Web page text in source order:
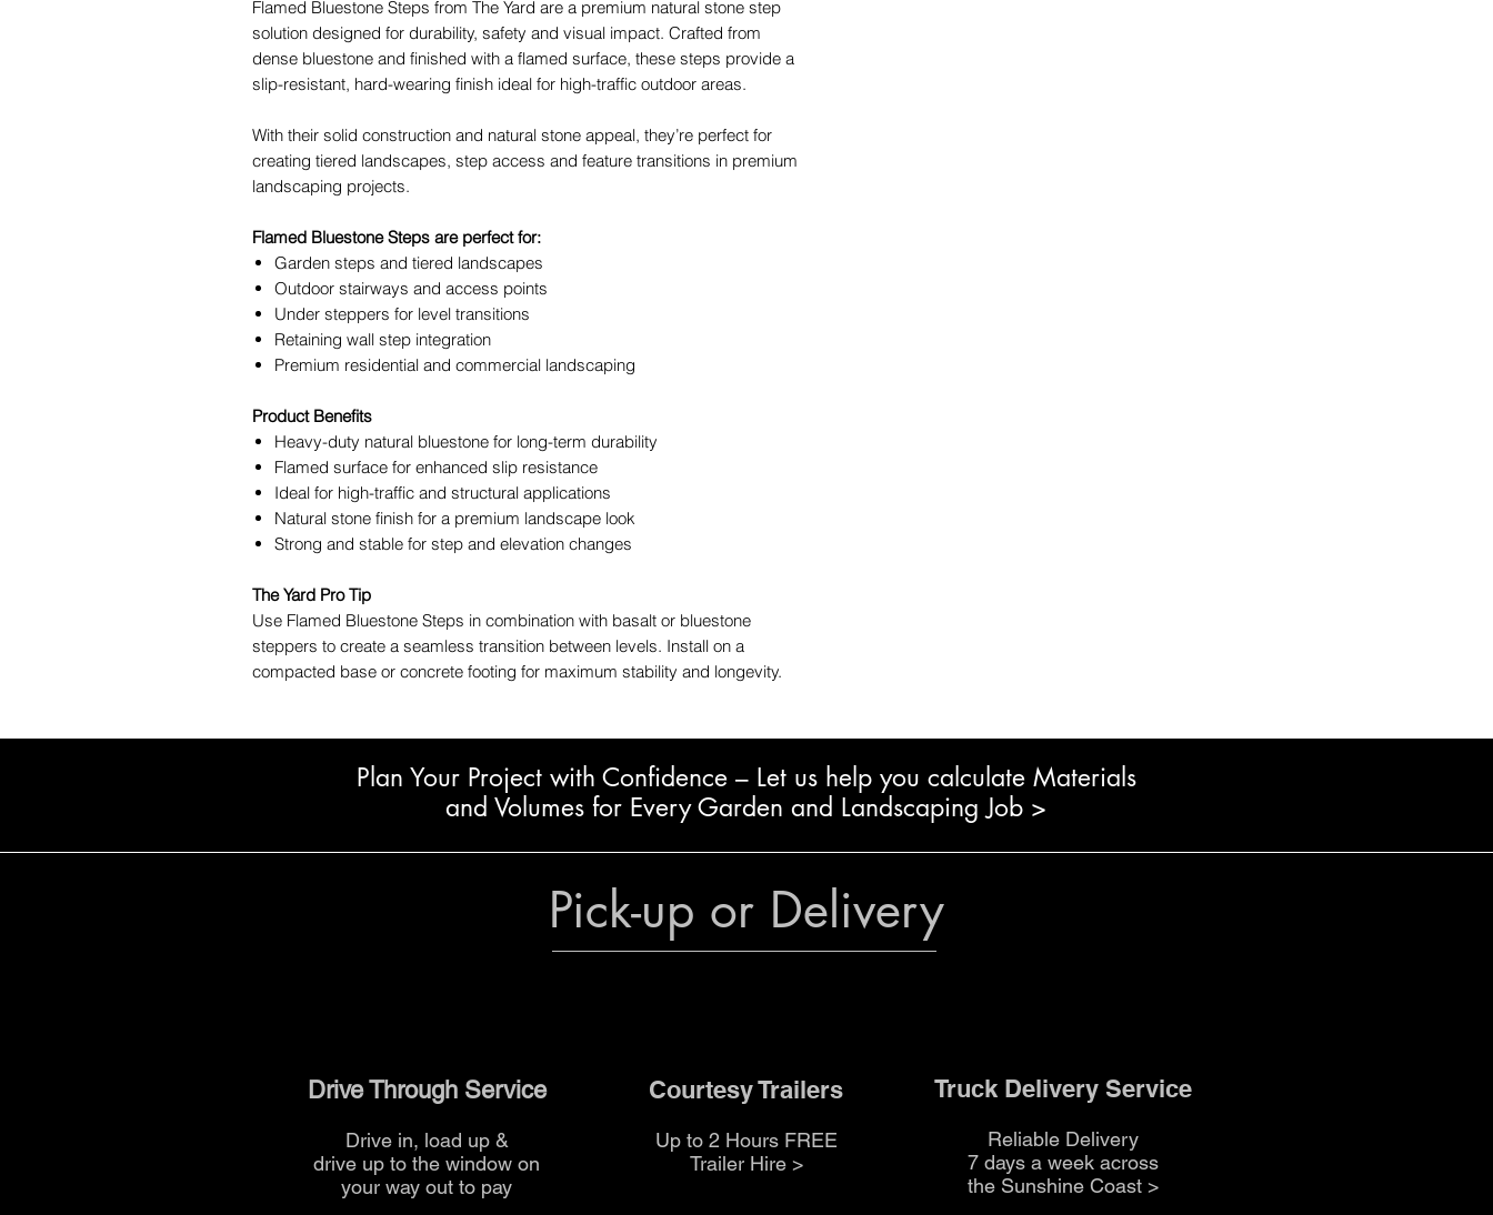
Flamed Bluestone Steps from The Yard are a premium natural stone step
solution designed for durability, safety and visual impact. Crafted from
dense bluestone and finished with a flamed surface, these steps provide a
slip-resistant, hard-wearing finish ideal for high-traffic outdoor areas.
With their solid construction and natural stone appeal, they’re perfect for
creating tiered landscapes, step access and feature transitions in premium
landscaping projects.
Flamed Bluestone Steps are perfect for:
Garden steps and tiered landscapes
Outdoor stairways and access points
Under steppers for level transitions
Retaining wall step integration
Premium residential and commercial landscaping
Product Benefits
Heavy-duty natural bluestone for long-term durability
Flamed surface for enhanced slip resistance
Ideal for high-traffic and structural applications
Natural stone finish for a premium landscape look
Strong and stable for step and elevation changes
The Yard Pro Tip
Use Flamed Bluestone Steps in combination with basalt or bluestone
steppers to create a seamless transition between levels. Install on a
compacted base or concrete footing for maximum stability and longevity.
Plan Your Project with Confidence – Let us help you calculate Materials
and Volumes for Every Garden and Landscaping Job >
Pick-up or Delivery
Drive Through Service
Drive in, load up &
drive up to the window on
your way out to pay
Courtesy Trailers
Up to 2 Hours FREE
Trailer Hire >
Truck Delivery Service
Reliable Delivery
7 days a week across
the Sunshine Coast>